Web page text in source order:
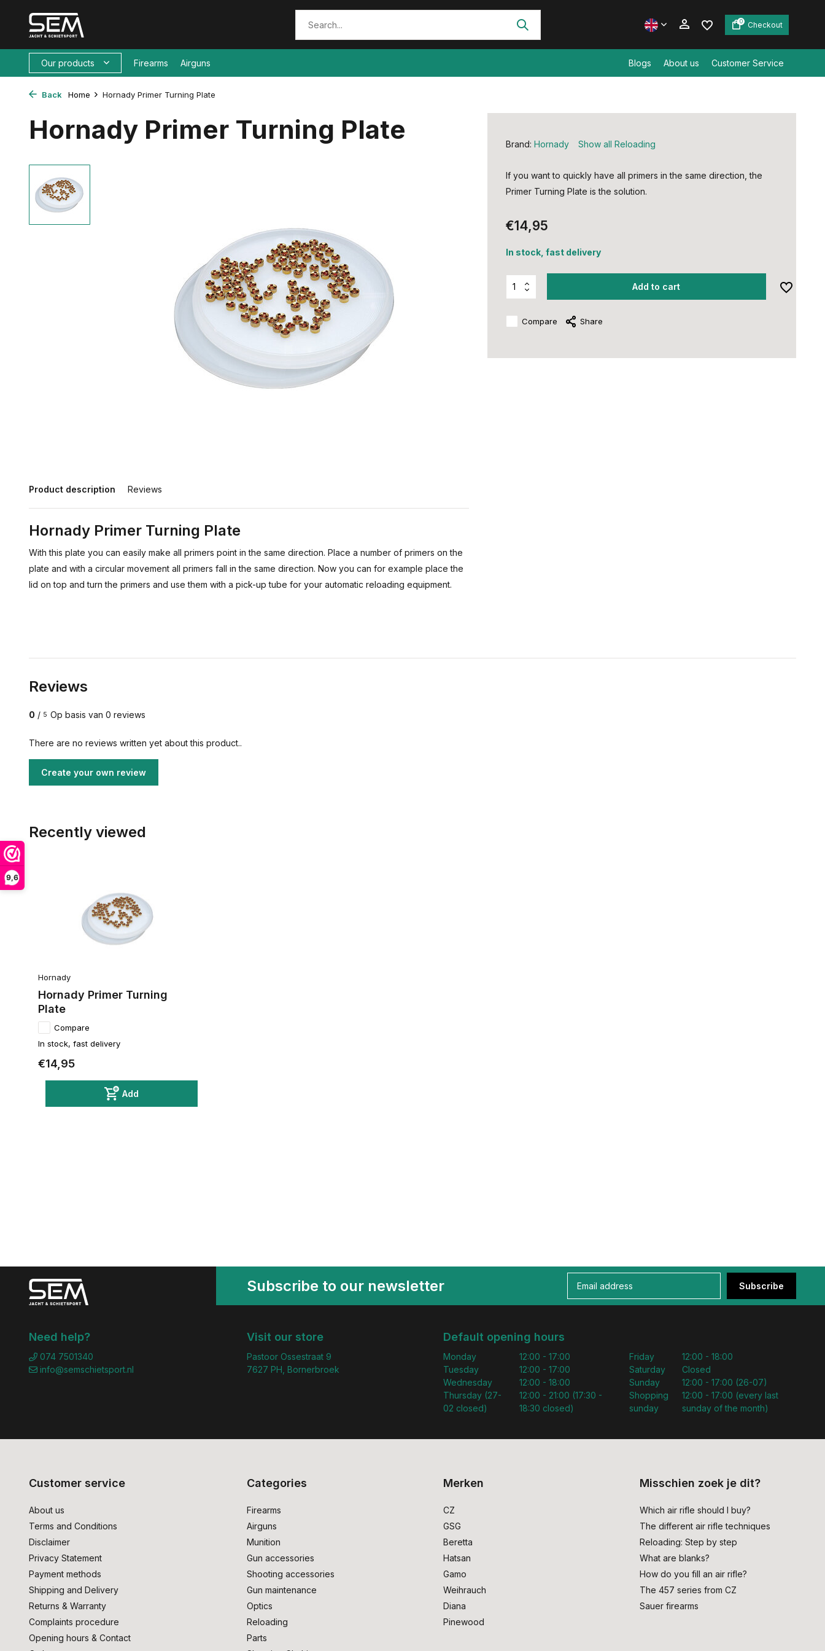
9,6
0 Checkout
Our products Firearms Airguns Blogs About us Customer Service
Back Home Hornady Primer Turning Plate
Hornady Primer Turning Plate
Product description Reviews
Hornady Primer Turning Plate
With this plate you can easily make all primers point in the same direction. Place a number of primers on the
plate and with a circular movement all primers fall in the same direction. Now you can for example place the
lid on top and turn the primers and use them with a pick-up tube for your automatic reloading equipment.
Brand: Hornady Show all Reloading
If you want to quickly have all primers in the same direction, the
Primer Turning Plate is the solution.
€14,95
In stock, fast delivery
Add to cart
Compare Share
Reviews
0 / 5 Op basis van 0 reviews
There are no reviews written yet about this product..
Create your own review
Recently viewed
Hornady
Hornady Primer Turning
Plate
Compare
In stock, fast delivery
€14,95
Add
Subscribe to our newsletter Subscribe
Need help?
074 7501340
info@semschietsport.nl
Visit our store
Pastoor Ossestraat 9
7627 PH, Bornerbroek
Default opening hours
Monday
Tuesday
Wednesday
Thursday (27-
02 closed)
12:00 - 17:00
12:00 - 17:00
12:00 - 18:00
12:00 - 21:00 (17:30 -
18:30 closed)
Friday
Saturday
Sunday
Shopping
sunday
12:00 - 18:00
Closed
12:00 - 17:00 (26-07)
12:00 - 17:00 (every last
sunday of the month)
Customer service
About us
Terms and Conditions
Disclaimer
Privacy Statement
Payment methods
Shipping and Delivery
Returns & Warranty
Complaints procedure
Opening hours & Contact
Categories
Firearms
Airguns
Munition
Gun accessories
Shooting accessories
Gun maintenance
Optics
Reloading
Parts
Merken
CZ
GSG
Beretta
Hatsan
Gamo
Weihrauch
Diana
Pinewood
Misschien zoek je dit?
Which air rifle should I buy?
The different air rifle techniques
Reloading: Step by step
What are blanks?
How do you fill an air rifle?
The 457 series from CZ
Sauer firearms